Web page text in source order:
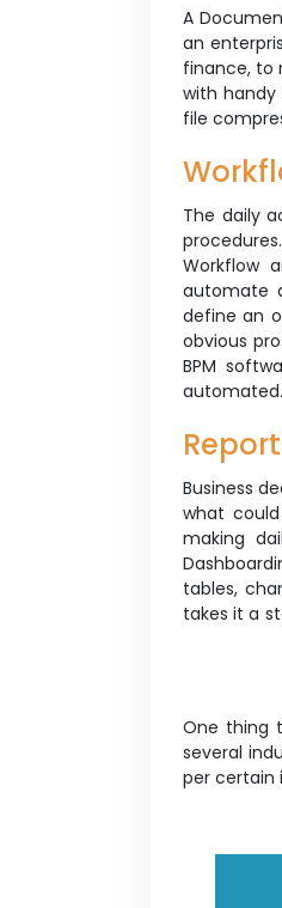
A
an
finance, to
with
file
The daily
Workflow
automate
define an
obvious
BPM
Business
what
making
tables,
takes it a
One thing
several
per